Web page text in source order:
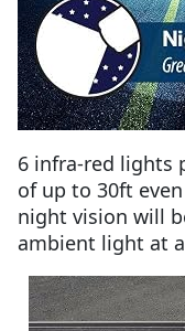
6 infra-red lights
of up to 30ft
night vision will
ambient light at